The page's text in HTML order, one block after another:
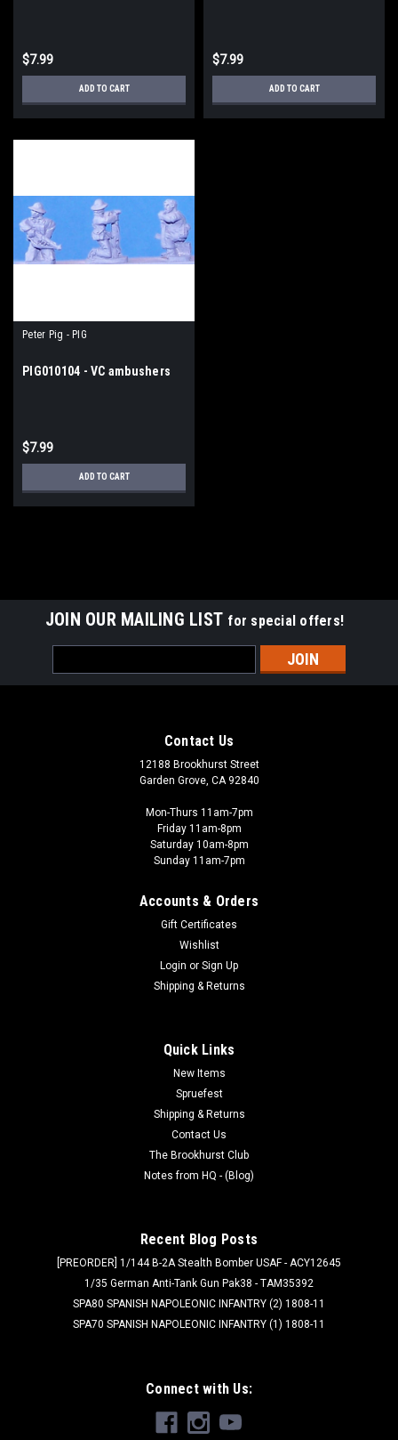
$7.99
ADD TO CART
$7.99
ADD TO CART
Peter Pig - PIG
PIG010104 - VC ambushers
$7.99
ADD TO CART
PIG010012 - VC AND NVA SAPPERS
link for Peter Pig's PDF rules page!
ADD TO CART
JOIN OUR MAILING LIST for special offers!
Address
Contact Us
12188 Brookhurst Street
Garden Grove, CA 92840
Mon-Thurs 11am-7pm
Friday 11am-8pm
Saturday 10am-8pm
Sunday 11am-7pm
Accounts & Orders
Gift Certificates
Wishlist
Login or Sign Up
Shipping & Returns
Quick Links
New Items
Spruefest
Shipping & Returns
Contact Us
The Brookhurst Club
Notes from HQ - (Blog)
Recent Blog Posts
[PREORDER] 1/144 B-2A Stealth Bomber USAF - ACY12645
1/35 German Anti-Tank Gun Pak38 - TAM35392
SPA80 SPANISH NAPOLEONIC INFANTRY (2) 1808-11
SPA70 SPANISH NAPOLEONIC INFANTRY (1) 1808-11
Connect with Us: